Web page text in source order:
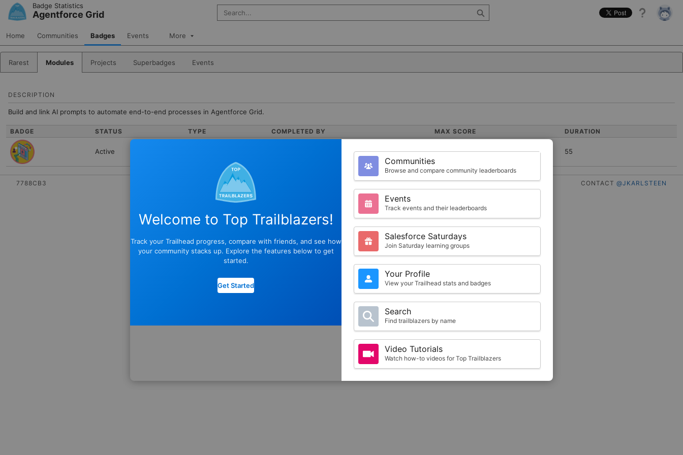
Skip to Navigation
Skip to Main Content
Badge Statistics
Agentforce Grid
Search Salesforce
Help
Home Communities Badges Events More
Rarest Modules Projects Superbadges Events
DESCRIPTION
Build and link AI prompts to automate end-to-end processes in Agentforce Grid.
BADGE STATUS TYPE COMPLETED BY MAX SCORE DURATION
Active 1000 55
7788CB3 CONTACT @JKARLSTEEN
Welcome to Top Trailblazers!
Track your Trailhead progress, compare with friends, and see how
your community stacks up. Explore the features below to get
started.
Get Started
Communities
Browse and compare community leaderboards
Events
Track events and their leaderboards
Salesforce Saturdays
Join Saturday learning groups
Your Profile
View your Trailhead stats and badges
Search
Find trailblazers by name
Video Tutorials
Watch how-to videos for Top Trailblazers